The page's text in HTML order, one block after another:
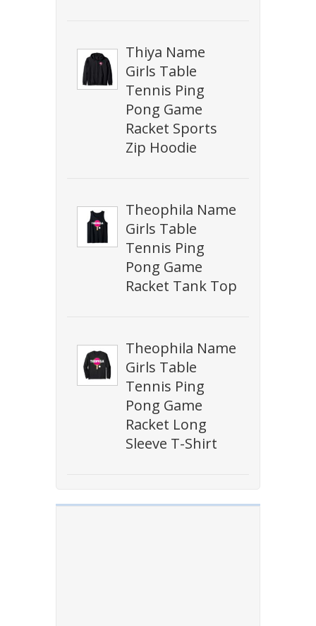
Thiya Name
Girls Table
Tennis Ping
Pong Game
Racket Sports
Zip Hoodie
Theophila Name
Girls Table
Tennis Ping
Pong Game
Racket Tank Top
Theophila Name
Girls Table
Tennis Ping
Pong Game
Racket Long
Sleeve T-Shirt